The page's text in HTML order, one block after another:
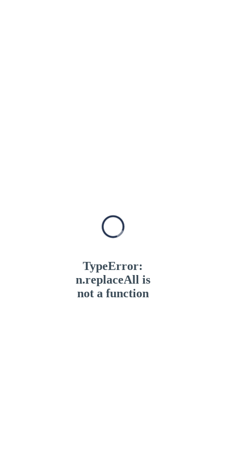
TypeError:
n.replaceAll is
not a function